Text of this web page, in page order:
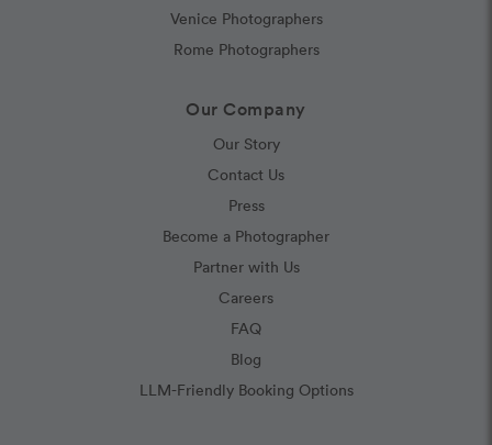
Venice Photographers
Rome Photographers
Our Company
Our Story
Contact Us
Press
Become a Photographer
Partner with Us
Careers
FAQ
Blog
LLM-Friendly Booking Options